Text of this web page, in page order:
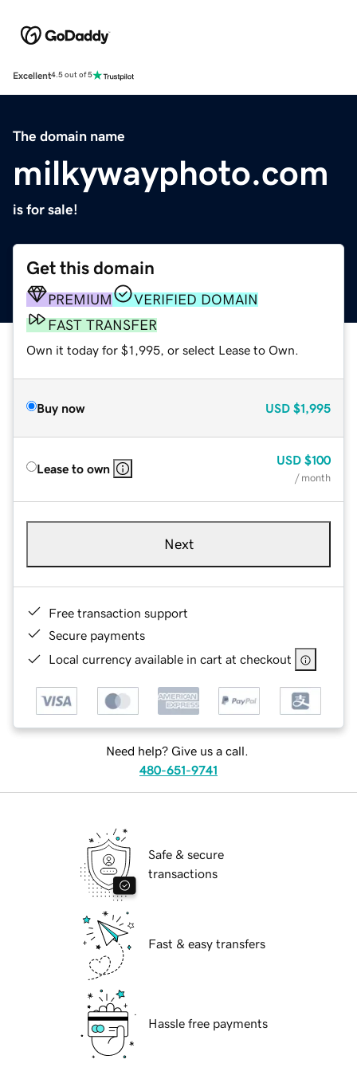
Excellent4.5 out of 5
The domain name
milkywayphoto.com
is for sale!
Get this domain
PREMIUM
VERIFIED DOMAIN
FAST TRANSFER
Own it today for $1,995, or select Lease to Own.
Buy now USD $1,995
Lease to own
USD $100
/ month
Next
Free transaction support
Secure payments
Local currency available in cart at checkout
Need help? Give us a call.
480-651-9741
Safe & secure
transactions
Fast & easy transfers
Hassle free payments